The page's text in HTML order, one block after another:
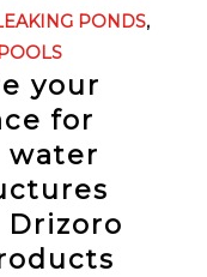
PONDS,
your
for
water